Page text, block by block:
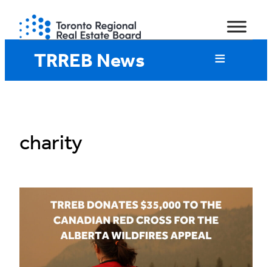
content
TRREB News
charity